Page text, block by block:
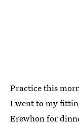
Practice this
I went to my
Erewhon for